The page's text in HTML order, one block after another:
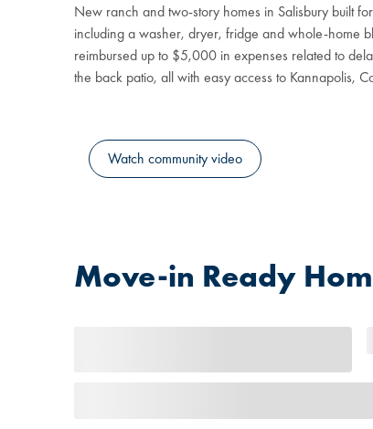
New ranch and two-story homes in Salisbury built
including a washer, dryer, fridge and whole-home
reimbursed up to $5,000 in expenses related to
the back patio, all with easy access to Kannapolis,
Watch community video
Move-in Ready